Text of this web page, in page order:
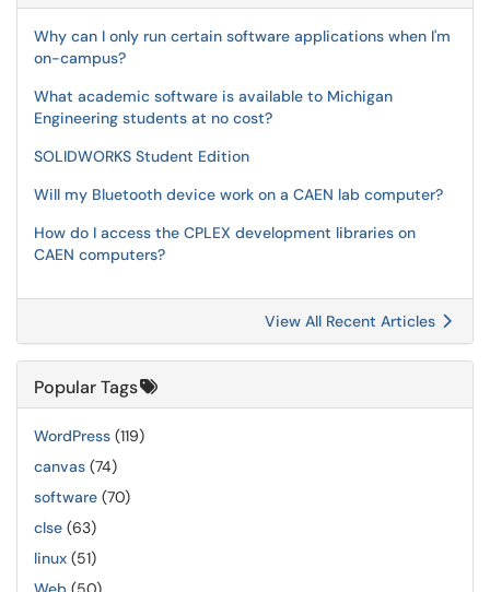
Why can I only run certain software applications when I'm
on-campus?
What academic software is available to Michigan
Engineering students at no cost?
SOLIDWORKS Student Edition
Will my Bluetooth device work on a CAEN lab computer?
How do I access the CPLEX development libraries on
CAEN computers?
View All Recent Articles
Popular Tags
WordPress (119)
canvas (74)
software (70)
clse (63)
linux (51)